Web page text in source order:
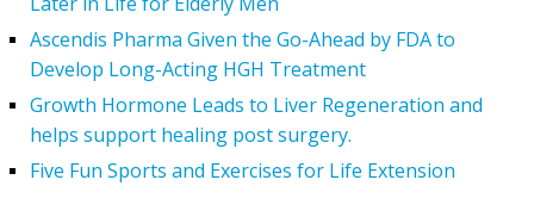
Ascendis Pharma Given the Go-Ahead by FDA to
Develop Long-Acting HGH Treatment
Growth Hormone Leads to Liver Regeneration and
helps support healing post surgery.
Five Fun Sports and Exercises for Life Extension